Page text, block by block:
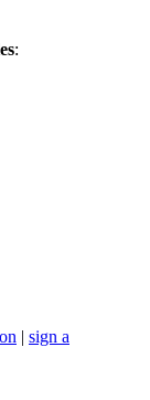
:
| sign a